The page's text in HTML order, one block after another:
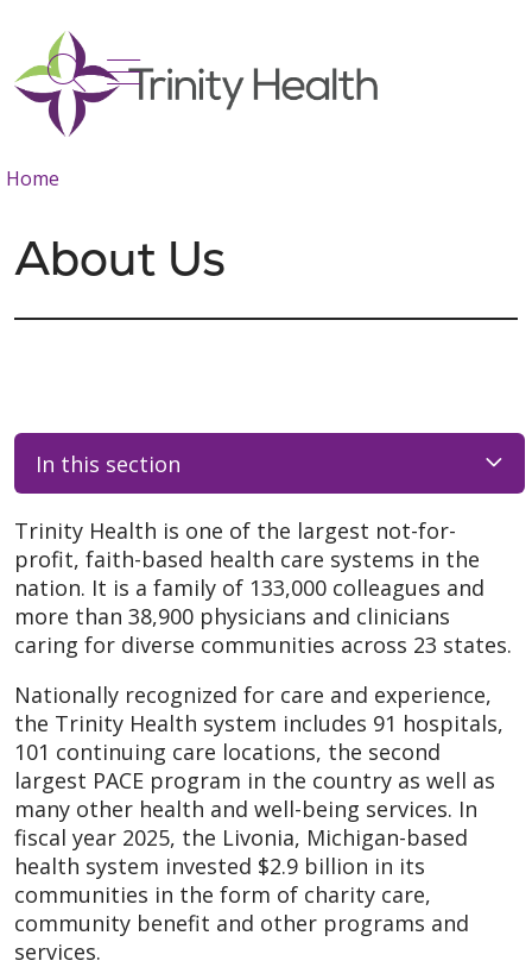
search
show off canvas menu
Home
About Us
In this section
Trinity Health is one of the largest not-for-
profit, faith-based health care systems in the
nation. It is a family of 133,000 colleagues and
more than 38,900 physicians and clinicians
caring for diverse communities across 23 states.
Nationally recognized for care and experience,
the Trinity Health system includes 91 hospitals,
101 continuing care locations, the second
largest PACE program in the country as well as
many other health and well-being services. In
fiscal year 2025, the Livonia, Michigan-based
health system invested $2.9 billion in its
communities in the form of charity care,
community benefit and other programs and
services.